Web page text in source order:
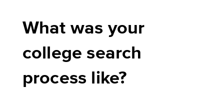
What was your
college search
process like?